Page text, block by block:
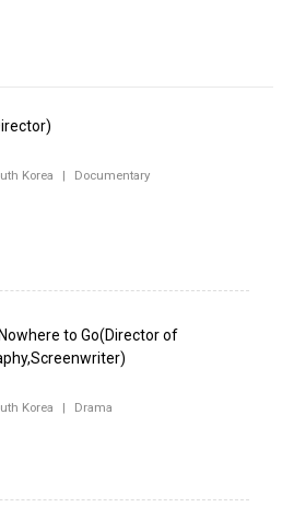
Korea | Documentary
to Go(Director of
Korea | Drama